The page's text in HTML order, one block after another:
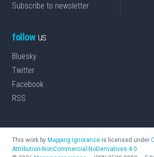
Subscribe to newsletter
followus
Bluesky
Twitter
Facebook
RSS
This work by Mapping Ignorance is licensed under
Attribution-NonCommercial-NoDerivatives 4.0